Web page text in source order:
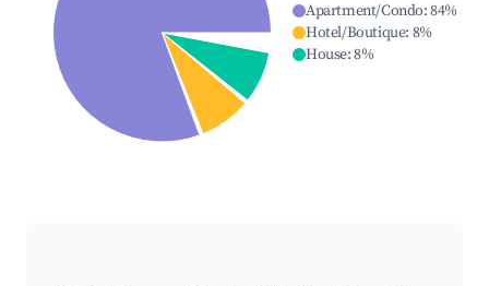
Apartment/Condo:84%
Hotel/Boutique: 8%
House:8%